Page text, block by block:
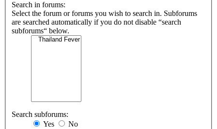
Search in forums:
Select the forum or forums you wish to search in. Subforums
are searched automatically if you do not disable “search
subforums“ below.
Search subforums:
Yes
No